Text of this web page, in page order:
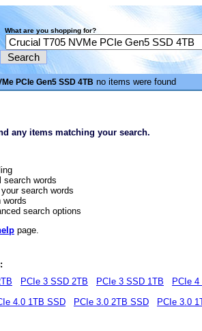
What are you shopping for?
PCIe Gen5 SSD 4TB no items were found
any items matching your search.
search words
search words
words
search options
page.
PCIe 3 SSD 2TB PCIe 3 SSD 1TB
PCIe
4.0 1TB SSD PCIe 3.0 2TB SSD PCIe 3.0